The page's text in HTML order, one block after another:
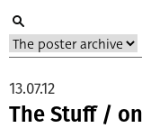
The Stuff /
13.07.12